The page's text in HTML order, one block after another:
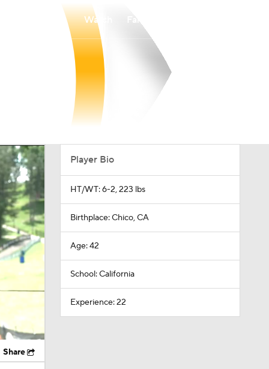
Watch
Share
Player Bio
HT/WT: 6-2, 223 lbs
Birthplace: Chico, CA
Age: 42
School: California
Experience: 22